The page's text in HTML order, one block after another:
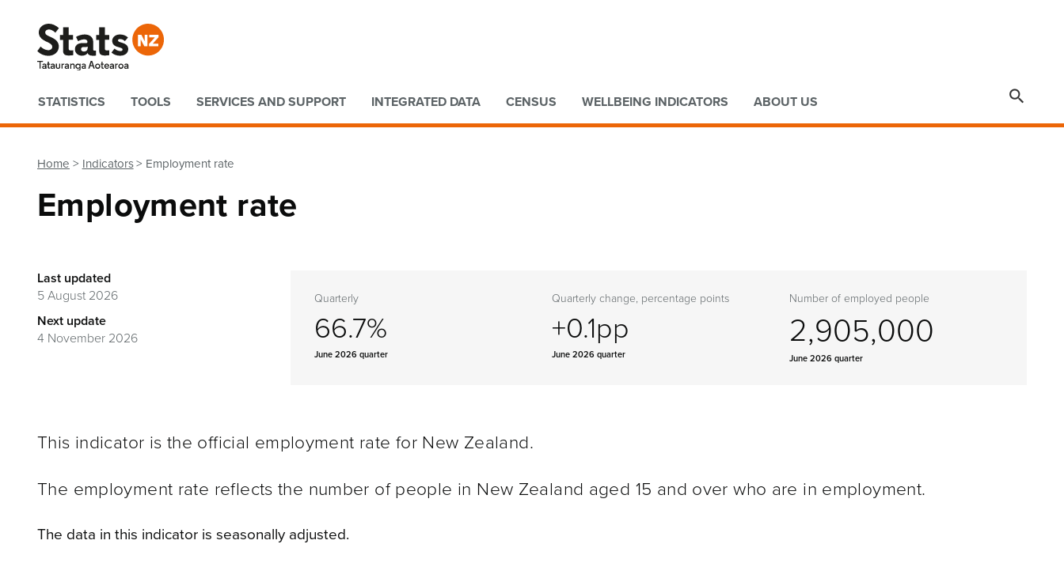
Quick links
STATISTICS TOOLS SERVICES AND SUPPORT INTEGRATED DATA CENSUS WELLBEING INDICATORS ABOUT US 
Home Indicators Employment rate
Employment rate
Last updated
5 August 2026
Next update
4 November 2026
Quarterly
66.7%
June 2026 quarter
Quarterly change, percentage points
+0.1pp
June 2026 quarter
Number of employed people
2,905,000
June 2026 quarter
This indicator is the official employment rate for New Zealand.
The employment rate reflects the number of people in New Zealand aged 15 and over who are in employment.
The data in this indicator is seasonally adjusted.